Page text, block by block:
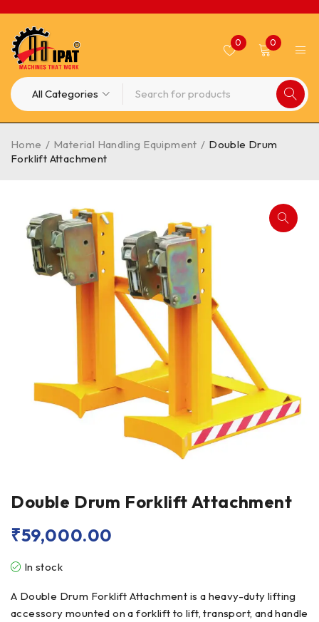
0 0
Home / Material Handling Equipment / Double Drum
Forklift Attachment
Double Drum Forklift Attachment
₹59,000.00
In stock
A Double Drum Forklift Attachment is a heavy-duty lifting
accessory mounted on a forklift to lift, transport, and handle